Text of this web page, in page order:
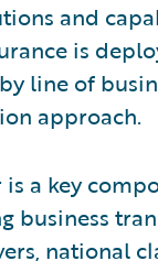
and
is
line of
approach.
is a key
business
national